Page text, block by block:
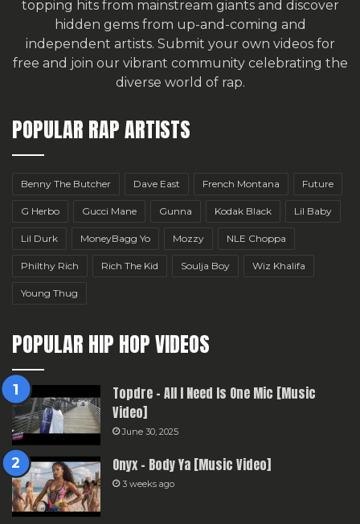
topping hits from mainstream giants and discover
hidden gems from up-and-coming and
independent artists. Submit your own videos for
free and join our vibrant community celebrating the
diverse world of rap.
POPULAR RAP ARTISTS
Benny The Butcher Dave East French Montana Future
G Herbo Gucci Mane Gunna Kodak Black Lil Baby
Lil Durk MoneyBagg Yo Mozzy NLE Choppa
Philthy Rich Rich The Kid Soulja Boy Wiz Khalifa
Young Thug
POPULAR HIP HOP VIDEOS
Topdre – All I Need Is One Mic [Music
Video]
June 30, 2025
Onyx – Body Ya [Music Video]
3 weeks ago